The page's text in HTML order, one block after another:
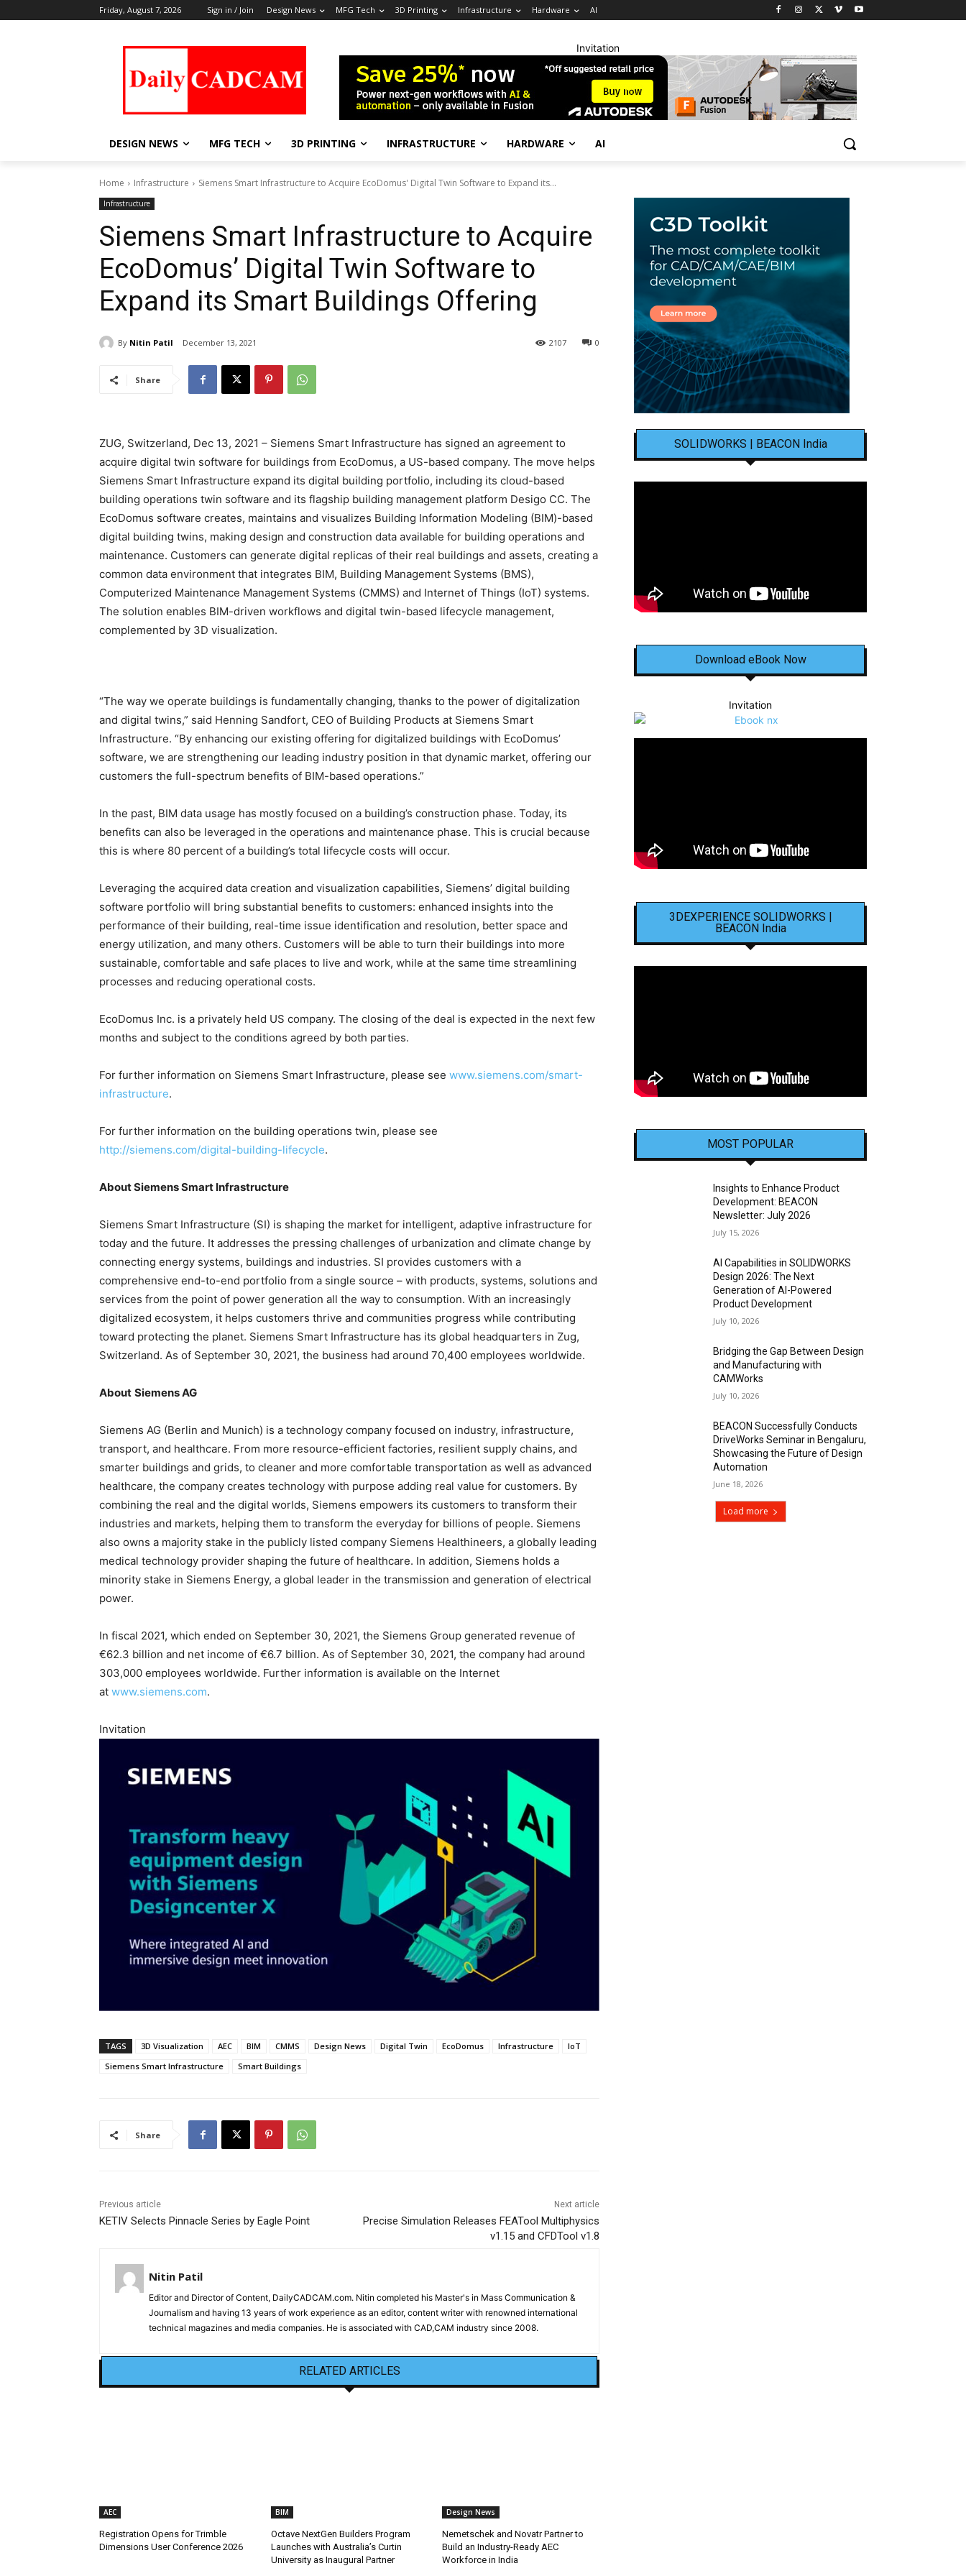
Friday, August 7, 2026 Sign in / Join Design News MFG Tech 3D Printing Infrastructure Hardware AI
Invitation
DESIGN NEWS MFG TECH 3D PRINTING INFRASTRUCTURE HARDWARE AI
Home Infrastructure Siemens Smart Infrastructure to Acquire EcoDomus' Digital Twin Software to Expand its...
Infrastructure
Siemens Smart Infrastructure to Acquire
EcoDomus’ Digital Twin Software to
Expand its Smart Buildings Offering
By Nitin Patil December 13, 2021 0
2107
Share
ZUG, Switzerland, Dec 13, 2021 – Siemens Smart Infrastructure has signed an agreement to
acquire digital twin software for buildings from EcoDomus, a US-based company. The move helps
Siemens Smart Infrastructure expand its digital building portfolio, including its cloud-based
building operations twin software and its flagship building management platform Desigo CC. The
EcoDomus software creates, maintains and visualizes Building Information Modeling (BIM)-based
digital building twins, making design and construction data available for building operations and
maintenance. Customers can generate digital replicas of their real buildings and assets, creating a
common data environment that integrates BIM, Building Management Systems (BMS),
Computerized Maintenance Management Systems (CMMS) and Internet of Things (IoT) systems.
The solution enables BIM-driven workflows and digital twin-based lifecycle management,
complemented by 3D visualization.
“The way we operate buildings is fundamentally changing, thanks to the power of digitalization
and digital twins,” said Henning Sandfort, CEO of Building Products at Siemens Smart
Infrastructure. “By enhancing our existing offering for digitalized buildings with EcoDomus’
software, we are strengthening our leading industry position in that dynamic market, offering our
customers the full-spectrum benefits of BIM-based operations.”
In the past, BIM data usage has mostly focused on a building’s construction phase. Today, its
benefits can also be leveraged in the operations and maintenance phase. This is crucial because
this is where 80 percent of a building’s total lifecycle costs will occur.
Leveraging the acquired data creation and visualization capabilities, Siemens’ digital building
software portfolio will bring substantial benefits to customers: enhanced insights into the
performance of their building, real-time issue identification and resolution, better space and
energy utilization, and many others. Customers will be able to turn their buildings into more
sustainable, comfortable and safe places to live and work, while at the same time streamlining
processes and reducing operational costs.
EcoDomus Inc. is a privately held US company. The closing of the deal is expected in the next few
months and subject to the conditions agreed by both parties.
For further information on Siemens Smart Infrastructure, please see www.siemens.com/smart-
infrastructure.
For further information on the building operations twin, please see
http://siemens.com/digital-building-lifecycle.
About Siemens Smart Infrastructure
Siemens Smart Infrastructure (SI) is shaping the market for intelligent, adaptive infrastructure for
today and the future. It addresses the pressing challenges of urbanization and climate change by
connecting energy systems, buildings and industries. SI provides customers with a
comprehensive end-to-end portfolio from a single source – with products, systems, solutions and
services from the point of power generation all the way to consumption. With an increasingly
digitalized ecosystem, it helps customers thrive and communities progress while contributing
toward protecting the planet. Siemens Smart Infrastructure has its global headquarters in Zug,
Switzerland. As of September 30, 2021, the business had around 70,400 employees worldwide.
About Siemens AG
Siemens AG (Berlin and Munich) is a technology company focused on industry, infrastructure,
transport, and healthcare. From more resource-efficient factories, resilient supply chains, and
smarter buildings and grids, to cleaner and more comfortable transportation as well as advanced
healthcare, the company creates technology with purpose adding real value for customers. By
combining the real and the digital worlds, Siemens empowers its customers to transform their
industries and markets, helping them to transform the everyday for billions of people. Siemens
also owns a majority stake in the publicly listed company Siemens Healthineers, a globally leading
medical technology provider shaping the future of healthcare. In addition, Siemens holds a
minority stake in Siemens Energy, a global leader in the transmission and generation of electrical
power.
In fiscal 2021, which ended on September 30, 2021, the Siemens Group generated revenue of
€62.3 billion and net income of €6.7 billion. As of September 30, 2021, the company had around
303,000 employees worldwide. Further information is available on the Internet
at www.siemens.com.
Invitation
TAGS 3D Visualization AEC BIM CMMS Design News Digital Twin EcoDomus Infrastructure
IoT
Siemens Smart Infrastructure
Smart Buildings
Share
Previous article
KETIV Selects Pinnacle Series by Eagle Point
Next article
Precise Simulation Releases FEATool Multiphysics
v1.15 and CFDTool v1.8
Nitin Patil
Editor and Director of Content, DailyCADCAM.com. Nitin completed his Master's in Mass Communication &
Journalism and having 13 years of work experience as an editor, content writer with renowned international
technical magazines and media companies. He is associated with CAD,CAM industry since 2008.
RELATED ARTICLES
AEC
Registration Opens for Trimble
Dimensions User Conference 2026
BIM
Octave NextGen Builders Program
Launches with Australia’s Curtin
University as Inaugural Partner
Design News
Nemetschek and Novatr Partner to
Build an Industry-Ready AEC
Workforce in India
SOLIDWORKS | BEACON India
Download eBook Now
Invitation
3DEXPERIENCE SOLIDWORKS |
BEACON India
MOST POPULAR
Insights to Enhance Product
Development: BEACON
Newsletter: July 2026
July 15, 2026
AI Capabilities in SOLIDWORKS
Design 2026: The Next
Generation of AI-Powered
Product Development
July 10, 2026
Bridging the Gap Between Design
and Manufacturing with
CAMWorks
July 10, 2026
BEACON Successfully Conducts
DriveWorks Seminar in Bengaluru,
Showcasing the Future of Design
Automation
June 18, 2026
Load more